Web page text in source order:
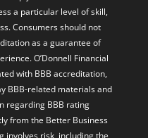
as a guarantee of
O’Donnell Financial
with BBB accreditation,
BBB-related materials and
regarding BBB rating
from the Better Business
involves risk, including the
and third-party
of future results.